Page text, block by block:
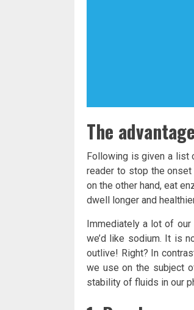
The
Following is given a list
reader to stop the
on the other hand, eat
dwell longer and
Immediately a lot of our
we’d like sodium. It is
outlive! Right? In
we use on the subject
stability of fluids in our